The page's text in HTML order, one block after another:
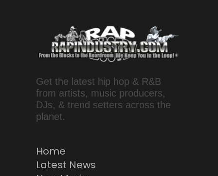
Get the latest hip hop & R&B
from artists, music producers,
DJs, & trend setters across the
planet.
Home
Latest News